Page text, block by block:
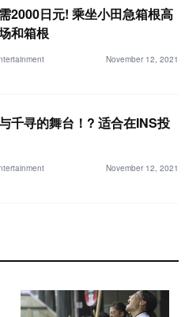
2000日元! 乘坐小田急箱根高
和箱根
November 12, 2021
千寻的舞台！? 适合在INS投
November 12, 2021